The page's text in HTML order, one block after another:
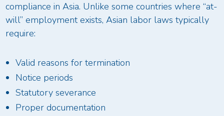
compliance in Asia. Unlike some countries where “at-
will” employment exists, Asian labor laws typically
require:
Valid reasons for termination
Notice periods
Statutory severance
Proper documentation